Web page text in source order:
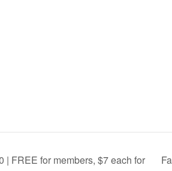
| FREE for members, $7 each for